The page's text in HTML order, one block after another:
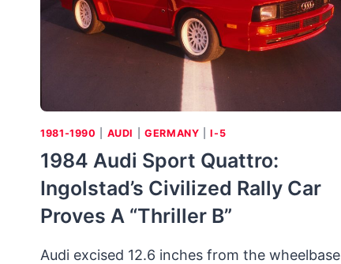
1981-1990 AUDI GERMANY |I-5
1984 Audi Sport Quattro:
Ingolstad’s Civilized Rally Car
Proves A “Thriller B”
Audi excised 12.6 inches from the wheelbase